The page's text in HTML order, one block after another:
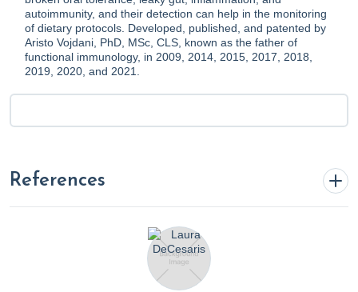
autoimmunity, and their detection can help in the monitoring
of dietary protocols. Developed, published, and patented by
Aristo Vojdani, PhD, MSc, CLS, known as the father of
functional immunology, in 2009, 2014, 2015, 2017, 2018,
2019, 2020, and 2021.
References
Bertagna, B. (2024, February 21).The Gut Microbiome: A
Key Player in Chronic Disease Management
https://www.rupahealth.com/post/the-gut-microbiome-a-